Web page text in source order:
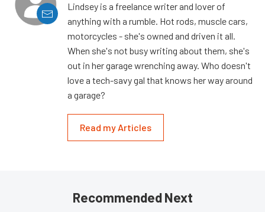
Lindsey is a freelance writer and lover of
anything with a rumble. Hot rods, muscle cars,
motorcycles - she's owned and driven it all.
When she's not busy writing about them, she's
out in her garage wrenching away. Who doesn't
love a tech-savy gal that knows her way around
a garage?
Read my Articles
Recommended Next